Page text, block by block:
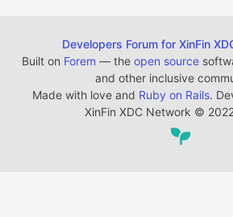
Developers Forum for XinFin
Built on Forem — the open source
and other inclusive
Made with love and Ruby on Rails.
XinFin XDC Network ©